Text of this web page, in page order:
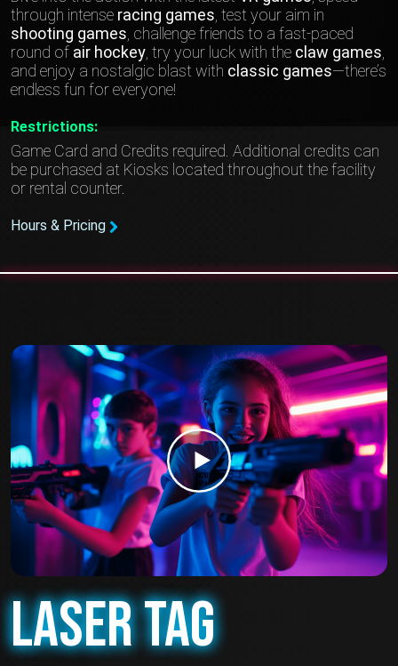
through intense racing games , test your aim in
shooting games , challenge friends to a fast-paced
round of air hockey , try your luck with the claw games
and enjoy a nostalgic blast with classic games—there’s
endless fun for everyone!
Restrictions:
Game Card and Credits required. Additional credits can
be purchased at Kiosks located throughout the facility
or rental counter.
Hours & Pricing
Laser Tag